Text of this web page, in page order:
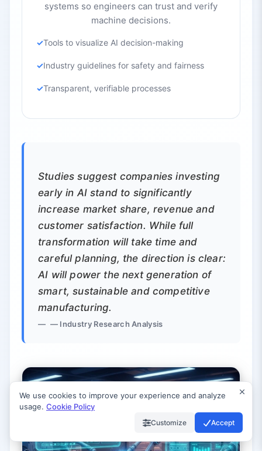
systems so engineers can trust and verify
machine decisions.
Tools to visualize AI decision-making
Industry guidelines for safety and fairness
Transparent, verifiable processes
Studies suggest companies investing
early in AI stand to significantly
increase market share, revenue and
customer satisfaction. While full
transformation will take time and
careful planning, the direction is clear:
AI will power the next generation of
smart, sustainable and competitive
manufacturing.
— Industry Research Analysis
We use cookies to improve your experience and analyze
usage. Cookie Policy
Customize Accept